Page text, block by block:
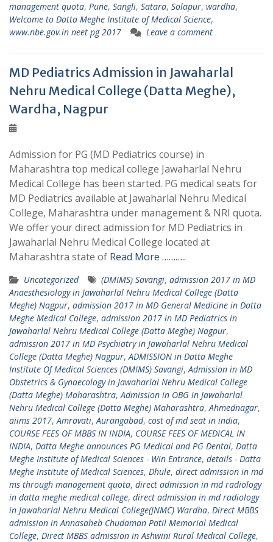
management quota, Pune, Sangli, Satara, Solapur, wardha,
Welcome to Datta Meghe Institute of Medical Science,
www.nbe.gov.in neet pg 2017
Leave a comment
MD Pediatrics Admission in Jawaharlal
Nehru Medical College (Datta Meghe),
Wardha, Nagpur
Admission for PG (MD Pediatrics course) in
Maharashtra top medical college Jawaharlal Nehru
Medical College has been started. PG medical seats for
MD Pediatrics available at Jawaharlal Nehru Medical
College, Maharashtra under management & NRI quota.
We offer your direct admission for MD Pediatrics in
Jawaharlal Nehru Medical College located at
Maharashtra state of Read More ………..
Uncategorized (DMIMS) Savangi, admission 2017 in MD
Anaesthesiology in Jawaharlal Nehru Medical College (Datta
Meghe) Nagpur, admission 2017 in MD General Medicine in Datta
Meghe Medical College, admission 2017 in MD Pediatrics in
Jawaharlal Nehru Medical College (Datta Meghe) Nagpur,
admission 2017 in MD Psychiatry in Jawaharlal Nehru Medical
College (Datta Meghe) Nagpur,ADMISSION in Datta Meghe
Institute Of Medical Sciences (DMIMS) Savangi,Admission in MD
Obstetrics & Gynaecology in Jawaharlal Nehru Medical College
(Datta Meghe) Maharashtra,Admission in OBG in Jawaharlal
Nehru Medical College (Datta Meghe) Maharashtra,Ahmednagar,
aiims 2017,Amravati,Aurangabad, cost of md seat in india,
COURSE FEES OF MBBS IN INDIA, COURSE FEES OF MEDICAL IN
INDIA, Datta Meghe announces PG Medical and PG Dental, Datta
Meghe Institute of Medical Sciences - Win Entrance, details - Datta
Meghe Institute of Medical Sciences, Dhule, direct admission in md
ms through management quota, direct admission in md radiology
in datta meghe medical college, direct admission in md radiology
in Jawaharlal Nehru Medical College(JNMC) Wardha, Direct MBBS
admission in Annasaheb Chudaman Patil Memorial Medical
College, Direct MBBS admission in Ashwini Rural Medical College,